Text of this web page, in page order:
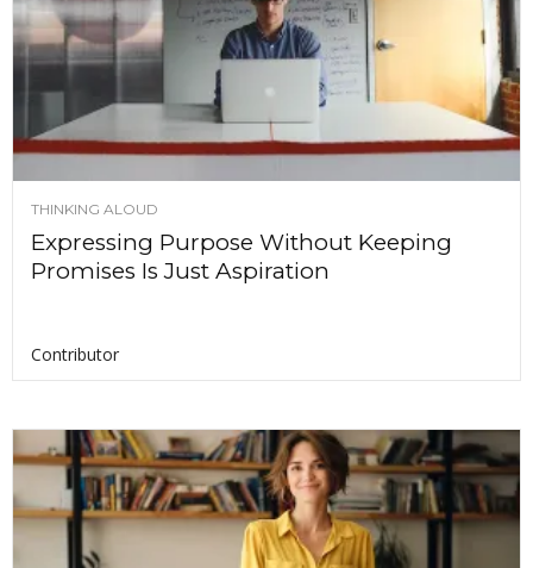
THINKING ALOUD
Expressing Purpose Without Keeping
Promises Is Just Aspiration
Contributor